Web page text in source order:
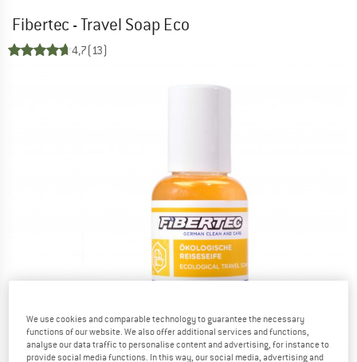
Fibertec - Travel Soap Eco
4,7(13)
We use cookies and comparable technology to guarantee the necessary
functions of our website. We also offer additional services and functions,
analyse our data traffic to personalise content and advertising, for instance to
provide social media functions. In this way, our social media, advertising and